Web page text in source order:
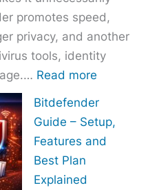
promotes speed,
privacy, and another
tools, identity
Read more
Choose
Bitdefender
Guide – Setup,
Features and
Best Plan
Explained